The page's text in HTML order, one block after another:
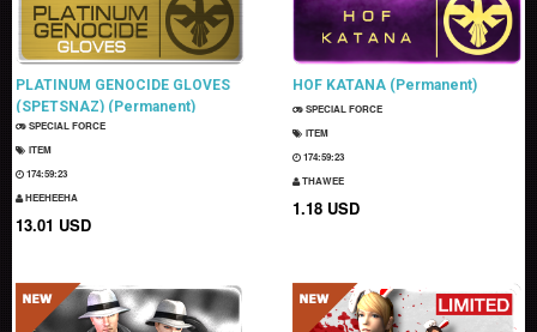
PLATINUM GENOCIDE GLOVES
(SPETSNAZ) (Permanent)
SPECIAL FORCE
ITEM
174:59:22
HEEHEEHA
13.01 USD
HOF KATANA (Permanent)
SPECIAL FORCE
ITEM
174:59:22
THAWEE
1.18 USD